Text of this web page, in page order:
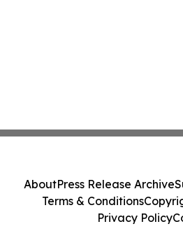
AboutPress Release Archive
Terms & Conditions
Privacy Policy